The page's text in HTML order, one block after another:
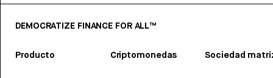
DEMOCRATIZE FINANCE FOR ALL™
Producto Criptomonedas Sociedad